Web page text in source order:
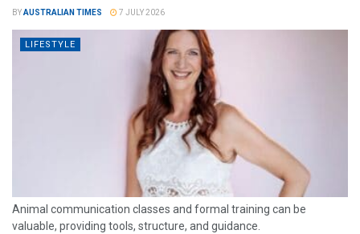
BYAUSTRALIAN TIMES 7 JULY 2026
LIFESTYLE
Animal communication classes and formal training can be
valuable, providing tools, structure, and guidance.